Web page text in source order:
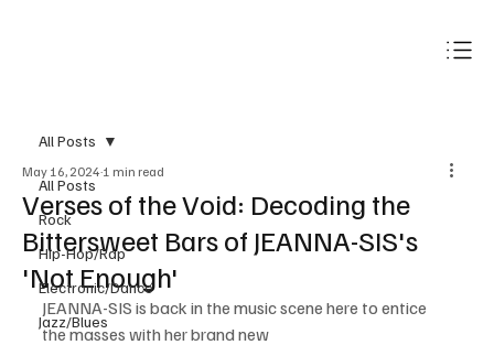
All Posts
Rock
Hip-Hop/Rap
Electronic/Dance
Jazz/Blues
All Posts
Verses of the Void: Decoding the
Bittersweet Bars of JEANNA-SIS's
'Not Enough'
May 16, 2024 1 min read
JEANNA-SIS is back in the music scene here to entice
the masses with her brand new